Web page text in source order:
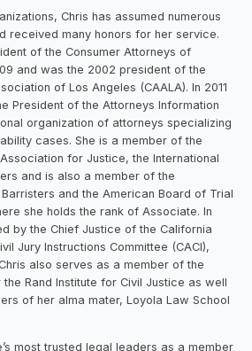
Chris has assumed numerous
received many honors for her service.
of the Consumer Attorneys of
and was the 2002 president of the
of Los Angeles (CAALA). In 2011
President of the Attorneys Information
organization of attorneys specializing
cases. She is a member of the
for Justice, the International
and is also a member of the
and the American Board of Trial
she holds the rank of Associate. In
by the Chief Justice of the California
Jury Instructions Committee (CACI),
also serves as a member of the
Rand Institute for Civil Justice as well
of her alma mater, Loyola Law School
most trusted legal leaders as a member